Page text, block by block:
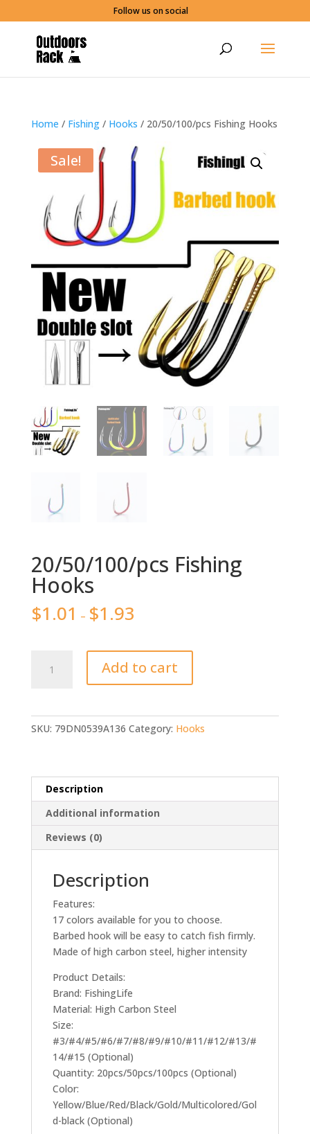
Follow us on social
Home / Fishing/ Hooks / 20/50/100/pcs Fishing Hooks
Sale!
20/50/100/pcs Fishing
Hooks
$1.01 – $1.93
Fishing
Add to cart
SKU: 79DN0539A136 Category: Hooks
Description
Additional information
Reviews (0)
Description
Features:
17 colors available for you to choose.
Barbed hook will be easy to catch fish firmly.
Made of high carbon steel, higher intensity
Product Details:
Brand: FishingLife
Material: High Carbon Steel
Size:
#3/#4/#5/#6/#7/#8/#9/#10/#11/#12/#13/#
14/#15 (Optional)
Quantity: 20pcs/50pcs/100pcs (Optional)
Color:
Yellow/Blue/Red/Black/Gold/Multicolored/Gol
d-black (Optional)